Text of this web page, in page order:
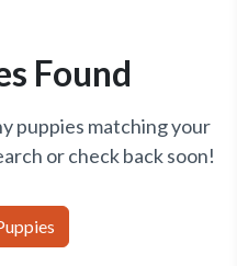
Found
puppies matching your
or check back soon!